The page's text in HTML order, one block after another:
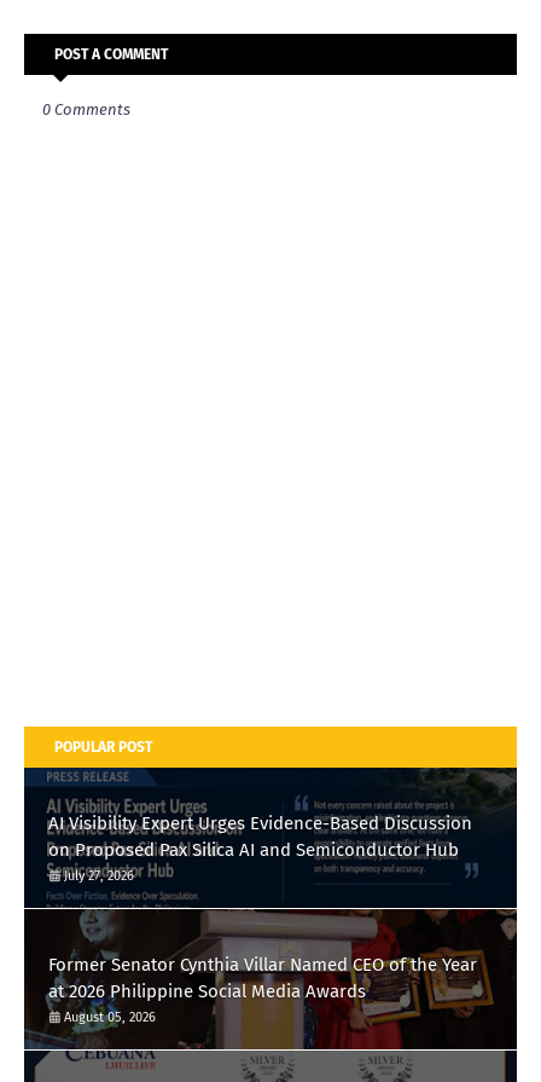
POST A COMMENT
0 Comments
POPULAR POST
AI Visibility Expert Urges Evidence-Based Discussion
on Proposed Pax Silica AI and Semiconductor Hub
July 27, 2026
Former Senator Cynthia Villar Named CEO of the Year
at 2026 Philippine Social Media Awards
August 05, 2026